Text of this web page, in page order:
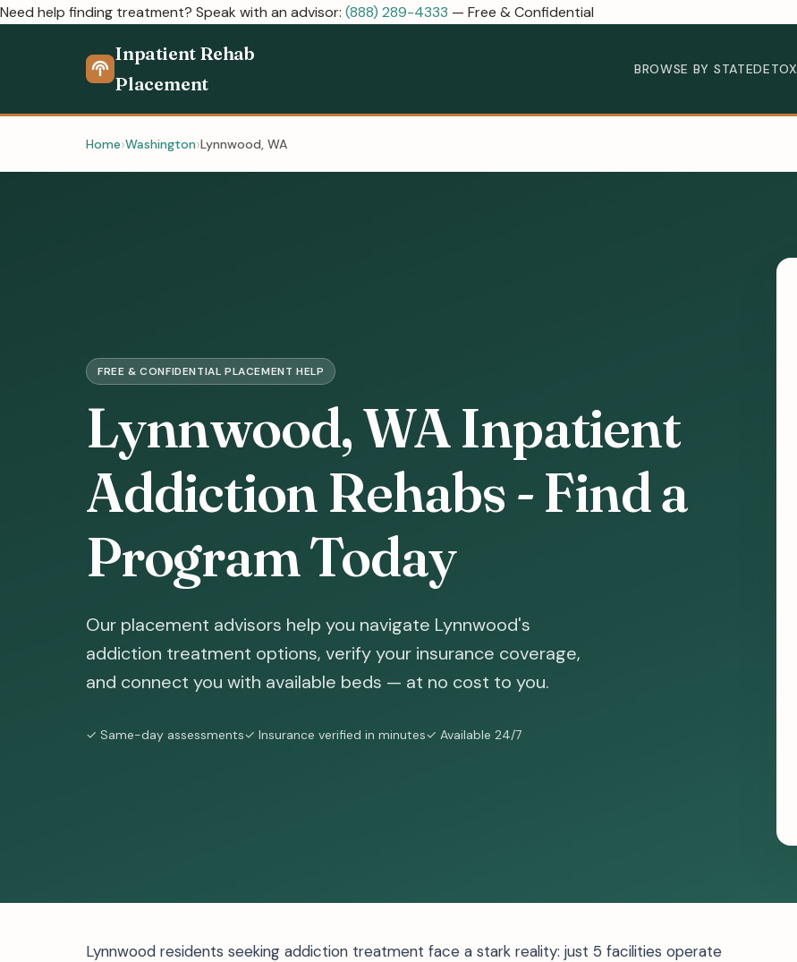
Need help finding treatment? Speak with an advisor: (888) 289-4333 — Free & Confidential
Inpatient Rehab
Placement
BROWSE BY STATEDETOX
Home Washington Lynnwood, WA
FREE & CONFIDENTIAL PLACEMENT HELP
Lynnwood, WA Inpatient
Addiction Rehabs - Find a
Program Today
Our placement advisors help you navigate Lynnwood's
addiction treatment options, verify your insurance coverage,
and connect you with available beds — at no cost to you.
✓ Same-day assessments✓ Insurance verified in minutes✓ Available 24/7
Lynnwood residents seeking addiction treatment face a stark reality: just 5 facilities operate